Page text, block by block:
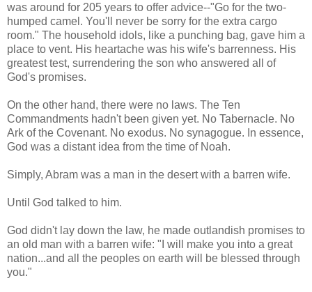
was around for 205 years to offer advice--"Go for the two-
humped camel. You'll never be sorry for the extra cargo
room." The household idols, like a punching bag, gave him a
place to vent. His heartache was his wife's barrenness. His
greatest test, surrendering the son who answered all of
God's promises.
On the other hand, there were no laws. The Ten
Commandments hadn't been given yet. No Tabernacle. No
Ark of the Covenant. No exodus. No synagogue. In essence,
God was a distant idea from the time of Noah.
Simply, Abram was a man in the desert with a barren wife.
Until God talked to him.
God didn't lay down the law, he made outlandish promises to
an old man with a barren wife: "I will make you into a great
nation...and all the peoples on earth will be blessed through
you."